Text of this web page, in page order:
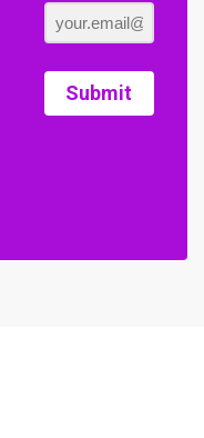
Submit